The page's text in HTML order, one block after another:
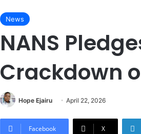
News
NANS
Crackdown
Hope Ejairu April 22, 2026
Facebook X